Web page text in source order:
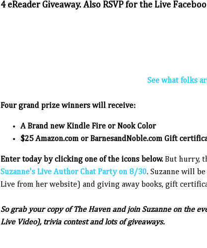
4 eReader Giveaway. Also RSVP for the Live
See what folks
Four grand prize winners will receive:
A Brand new Kindle Fire or Nook Color
$25 Amazon.com or BarnesandNoble.com Gift
Enter today by clicking one of the icons below. But hurry,
Suzanne's Live Author Chat Party on 8/30. Suzanne will
Live from her website) and giving away books, gift
So grab your copy of The Haven and join Suzanne on the
Live Video), trivia contest and lots of giveaways.